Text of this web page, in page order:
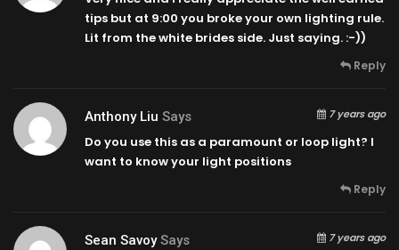
tips but at 9:00 you broke your own lighting rule.
Lit from the white brides side. Just saying. :-))
Reply
Anthony Liu Says 7 years ago
Do you use this as a paramount or loop light? I
want to know your light positions
Reply
Sean Savoy Says 7 years ago